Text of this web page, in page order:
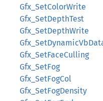
Gfx_SetColorWrite
Gfx_SetDepthTest
Gfx_SetDepthWrite
Gfx_SetFaceCulling
Gfx_SetFog
Gfx_SetFogCol
Gfx_SetFogDensity